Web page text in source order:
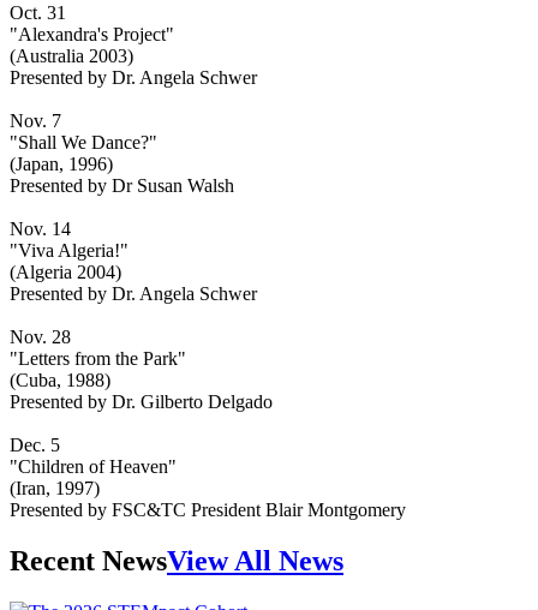
Oct. 31
"Alexandra's Project"
(Australia 2003)
Presented by Dr. Angela Schwer
Nov. 7
"Shall We Dance?"
(Japan, 1996)
Presented by Dr Susan Walsh
Nov. 14
"Viva Algeria!"
(Algeria 2004)
Presented by Dr. Angela Schwer
Nov. 28
"Letters from the Park"
(Cuba, 1988)
Presented by Dr. Gilberto Delgado
Dec. 5
"Children of Heaven"
(Iran, 1997)
Presented by FSC&TC President Blair Montgomery
Recent NewsView All News